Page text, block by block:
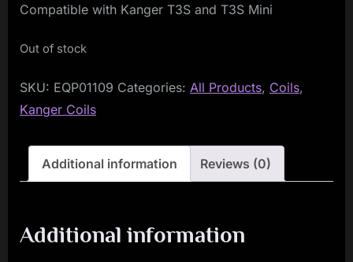
Compatible with Kanger T3S and T3S Mini
Out of stock
SKU: EQP01109 Categories: All Products, Coils,
Kanger Coils
Additional information Reviews (0)
Additional information